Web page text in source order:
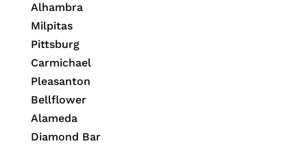
Alhambra
Milpitas
Pittsburg
Carmichael
Pleasanton
Bellflower
Alameda
Diamond Bar